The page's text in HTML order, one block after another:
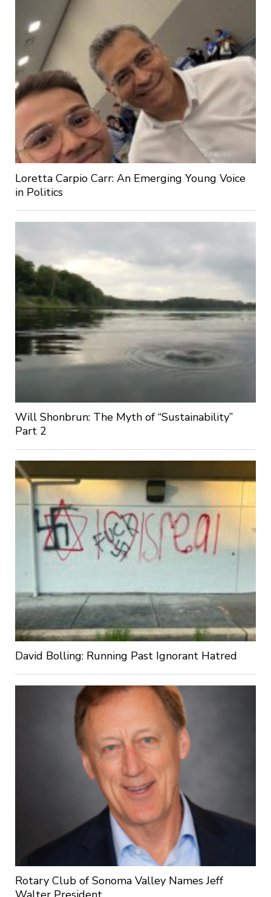
Loretta Carpio Carr: An Emerging Young Voice
in Politics
Will Shonbrun: The Myth of “Sustainability”
Part 2
David Bolling: Running Past Ignorant Hatred
Rotary Club of Sonoma Valley Names Jeff